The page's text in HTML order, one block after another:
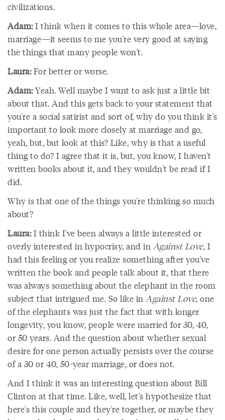
civilizations.
Adam:I think when it comes to this whole area—love,
marriage—it seems to me you're very good at saying
the things that many people won't.
Laura:For better or worse.
Adam:Yeah. Well maybe I want to ask just a little bit
about that. And this gets back to your statement that
you're a social satirist and sort of, why do you think it's
important to look more closely at marriage and go,
yeah, but, but look at this? Like, why is that a useful
thing to do? I agree that it is, but, you know, I haven't
written books about it, and they wouldn't be read if I
did.
Why is that one of the things you're thinking so much
about?
Laura:I think I've been always a little interested or
overly interested in hypocrisy, and in Against Love, I
had this feeling or you realize something after you've
written the book and people talk about it, that there
was always something about the elephant in the room
subject that intrigued me. So like in Against Love, one
of the elephants was just the fact that with longer
longevity, you know, people were married for 30, 40,
or 50 years. And the question about whether sexual
desire for one person actually persists over the course
of a 30 or 40, 50-year marriage, or does not.
And I think it was an interesting question about Bill
Clinton at that time. Like, well, let's hypothesize that
here's this couple and they're together, or maybe they